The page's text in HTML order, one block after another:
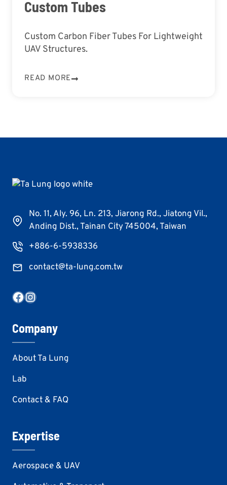
Custom Tubes
Custom Carbon Fiber Tubes For Lightweight
UAV Structures.
READ MORE
No. 11, Aly. 96, Ln. 213, Jiarong Rd., Jiatong Vil.,
Anding Dist., Tainan City 745004, Taiwan
+886-6-5938336
contact@ta-lung.com.tw
Facebook
Instagram
Company
About Ta Lung
Lab
Contact & FAQ
Expertise
Aerospace & UAV